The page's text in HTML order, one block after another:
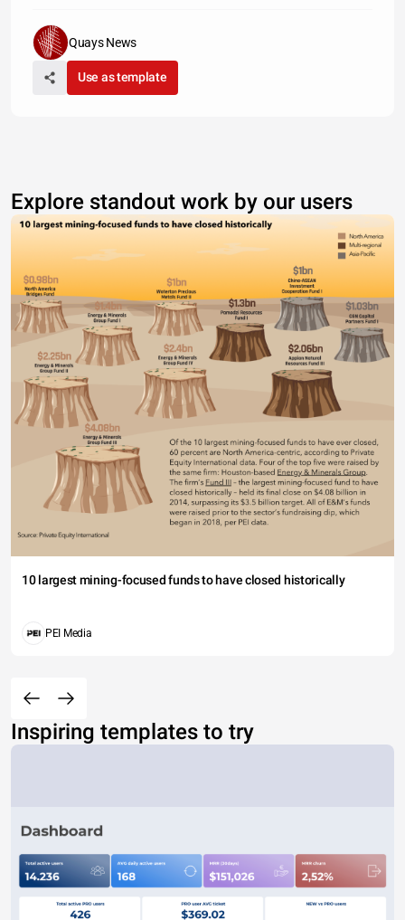
Quays News
Use as template
Explore standout work by our users
10 largest mining-focused funds to have closed historically
PEI Media
Inspiring templates to try